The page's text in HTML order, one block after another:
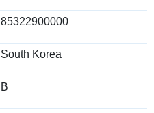
85322900000
South Korea
B